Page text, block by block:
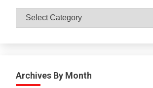
Catagories
Archives By Month